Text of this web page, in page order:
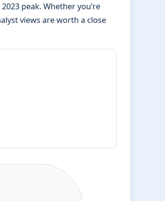
peak. Whether you’re
views are worth a close